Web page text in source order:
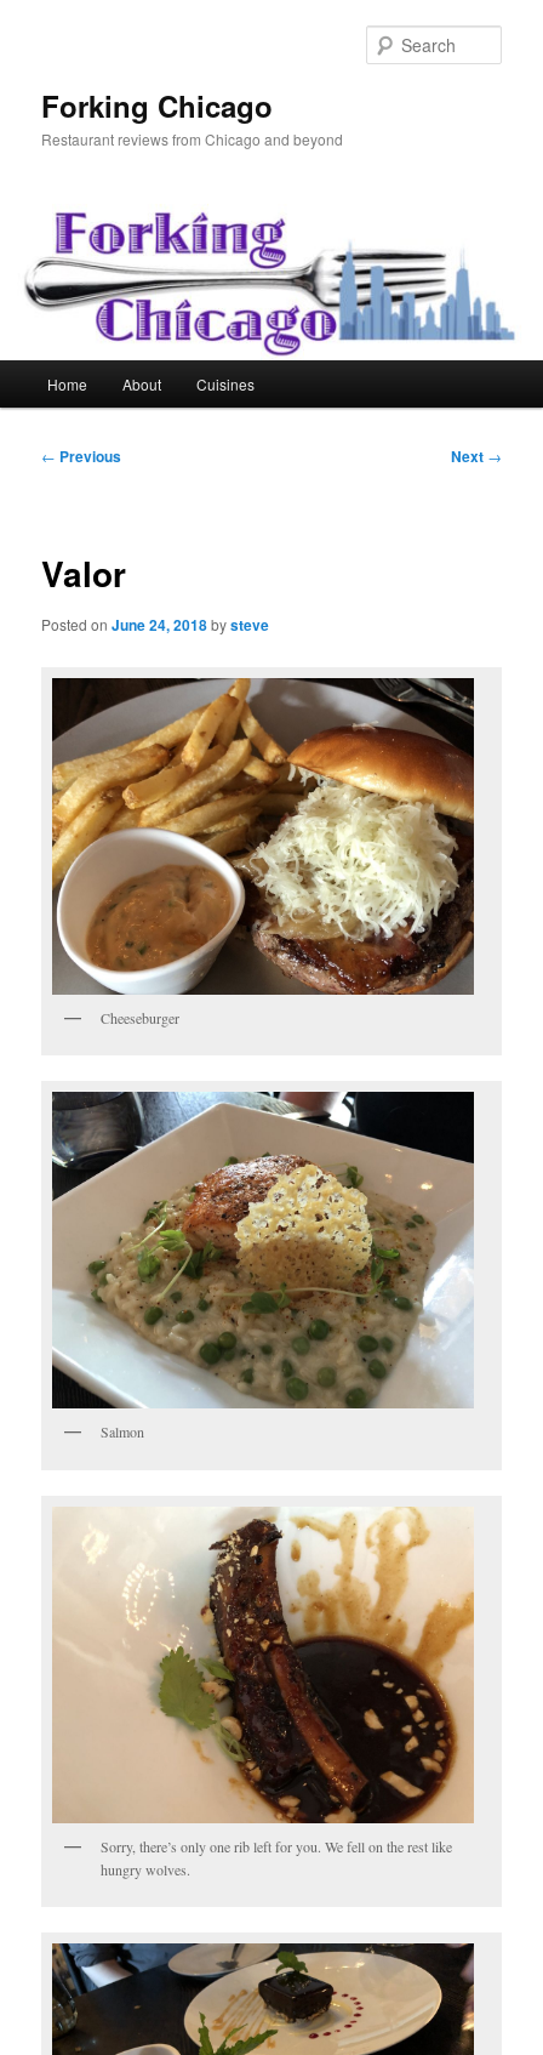
Forking Chicago
Restaurant reviews from Chicago and beyond
Home About Cuisines
Post
← Previous Next →
Valor
Posted onJune 24, 2018bysteve
Cheeseburger
Salmon
Sorry, there’s only one rib left for you. We fell on the rest like
hungry wolves.